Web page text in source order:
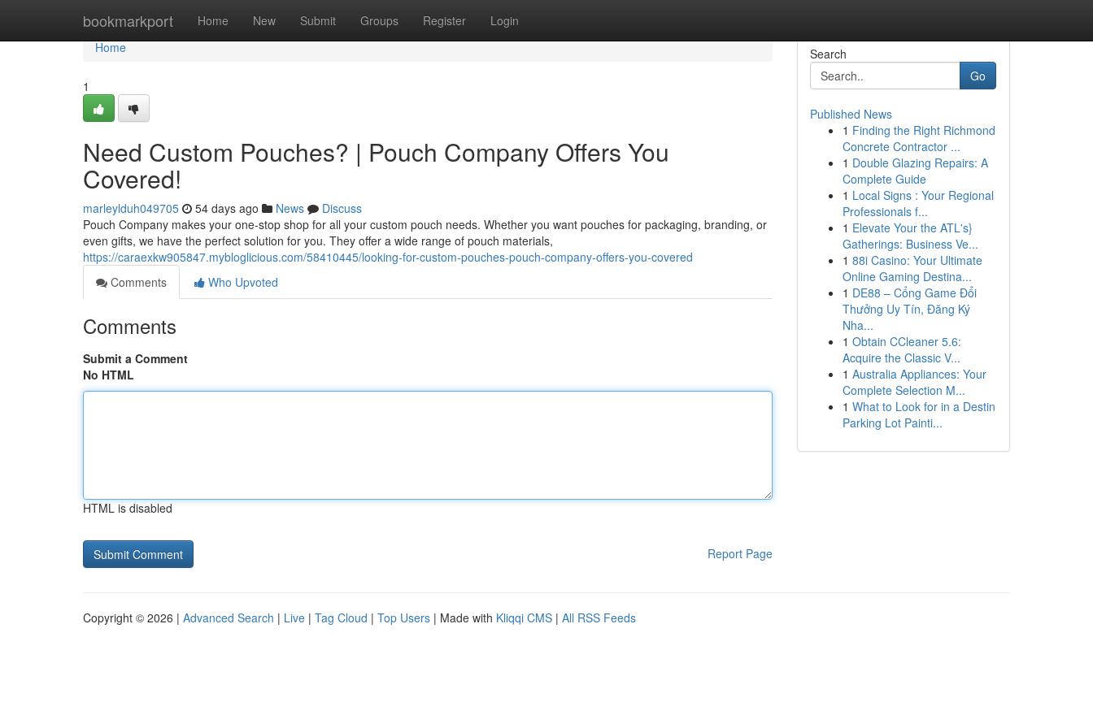
bookmarkport Home New Submit Groups Register Login
Home
Home
1
Need Custom Pouches? | Pouch Company Offers You
Covered!
marleylduh049705 54 days ago News
Discuss
Pouch Company makes your one-stop shop for all your custom pouch needs. Whether you want pouches for packaging, branding, or
even gifts, we have the perfect solution for you. They offer a wide range of pouch materials,
https://caraexkw905847.mybloglicious.com/58410445/looking-for-custom-pouches-pouch-company-offers-you-covered
Comments
Who Upvoted
Comments
Submit a Comment
No HTML
HTML is disabled
Report Page
Search
Go
Published News
1 Finding the Right Richmond
Concrete Contractor ...
1 Double Glazing Repairs: A
Complete Guide
1 Local Signs : Your Regional
Professionals f...
1 Elevate Your the ATL's}
Gatherings: Business Ve...
1 88i Casino: Your Ultimate
Online Gaming Destina...
1 DE88 – Cổng Game Đổi
Thưởng Uy Tín, Đăng Ký
Nha...
1 Obtain CCleaner 5.6:
Acquire the Classic V...
1 Australia Appliances: Your
Complete Selection M...
1 What to Look for in a Destin
Parking Lot Painti...
Copyright © 2026 | Advanced Search | Live | Tag Cloud | Top Users | Made with Kliqqi CMS | All RSS Feeds